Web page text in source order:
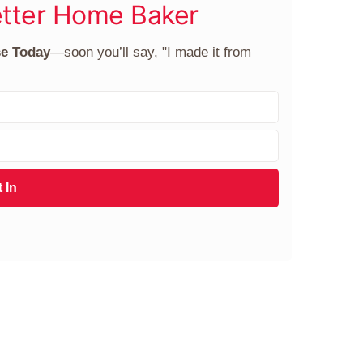
Home Baker
Today—soon you’ll say, "I made it from
In